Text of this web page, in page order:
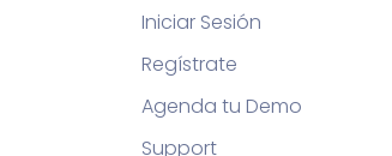
Iniciar Sesión
Regístrate
Agenda tu Demo
Support